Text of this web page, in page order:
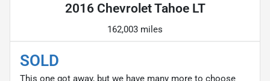
2016 Chevrolet Tahoe LT
162,003 miles
SOLD
This one got away, but we have many more to choose